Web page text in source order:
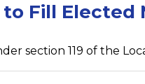
Fill Elected
section 119 of the